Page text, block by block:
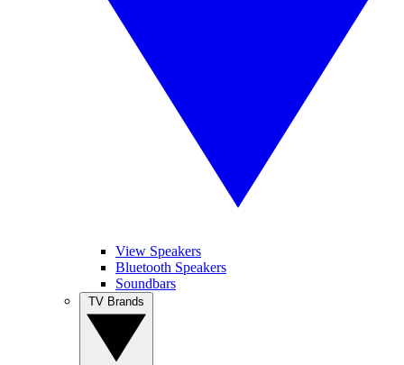
View Speakers
Bluetooth Speakers
Soundbars